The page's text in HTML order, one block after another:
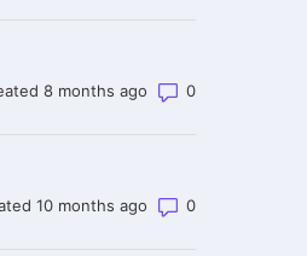
8 months ago Number of
10 months ago Number of